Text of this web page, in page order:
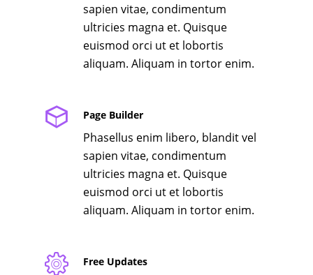
sapien vitae, condimentum
ultricies magna et. Quisque
euismod orci ut et lobortis
aliquam. Aliquam in tortor enim.
Page Builder
Phasellus enim libero, blandit vel
sapien vitae, condimentum
ultricies magna et. Quisque
euismod orci ut et lobortis
aliquam. Aliquam in tortor enim.
Free Updates